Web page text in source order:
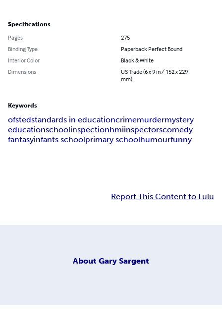
Specifications
Pages
275
Binding Type
Paperback Perfect Bound
Interior Color
Black & White
Dimensions
US Trade (6 x 9 in / 152 x 229
mm)
Keywords
ofstedstandards in educationcrimemurdermystery
educationschoolinspectionhmiinspectorscomedy
fantasyinfants schoolprimary schoolhumourfunny
Report This Content to Lulu
About Gary Sargent